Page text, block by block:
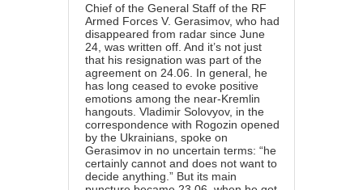
Chief of the General Staff of the RF
Armed Forces V. Gerasimov, who had
disappeared from radar since June
24, was written off. And it’s not just
that his resignation was part of the
agreement on 24.06. In general, he
has long ceased to evoke positive
emotions among the near-Kremlin
hangouts. Vladimir Solovyov, in the
correspondence with Rogozin opened
by the Ukrainians, spoke on
Gerasimov in no uncertain terms: “he
certainly cannot and does not want to
decide anything.” But its main